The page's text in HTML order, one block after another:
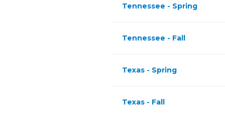
Tennessee - Spring
Tennessee - Fall
Texas - Spring
Texas - Fall